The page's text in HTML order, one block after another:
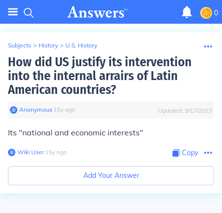
0
Subjects > History > U.S. History
How did US justify its intervention
into the internal arrairs of Latin
American countries?
Anonymous∙ 15y ago Updated: 9/17/2023
Its "national and economic interests"
Wiki User∙15y ago Copy
Add Your Answer